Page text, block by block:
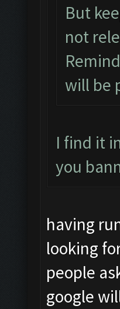
But
not
will be
I find it
you
having
looking
people
google